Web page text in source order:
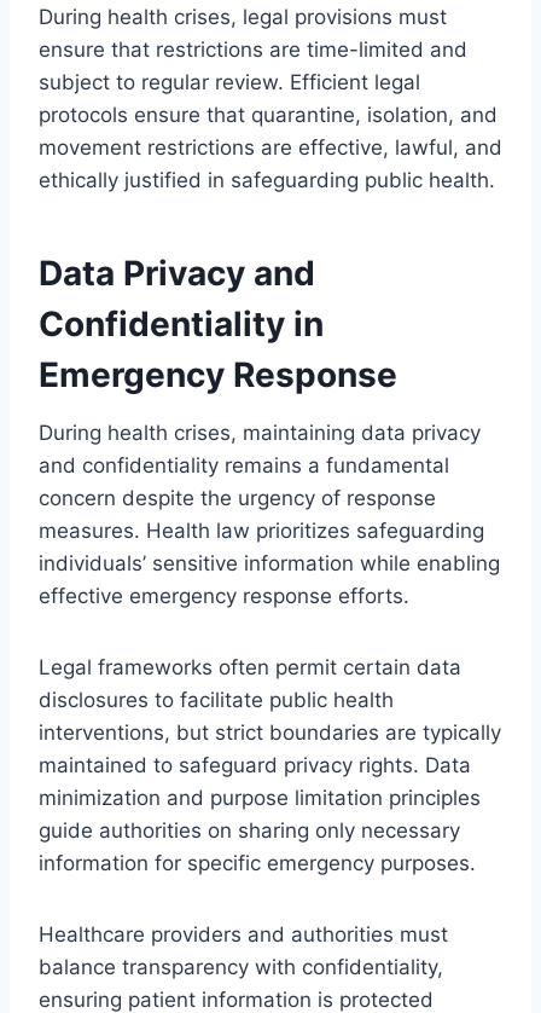
During health crises, legal provisions must
ensure that restrictions are time-limited and
subject to regular review. Efficient legal
protocols ensure that quarantine, isolation, and
movement restrictions are effective, lawful, and
ethically justified in safeguarding public health.
Data Privacy and
Confidentiality in
Emergency Response
During health crises, maintaining data privacy
and confidentiality remains a fundamental
concern despite the urgency of response
measures. Health law prioritizes safeguarding
individuals’ sensitive information while enabling
effective emergency response efforts.
Legal frameworks often permit certain data
disclosures to facilitate public health
interventions, but strict boundaries are typically
maintained to safeguard privacy rights. Data
minimization and purpose limitation principles
guide authorities on sharing only necessary
information for specific emergency purposes.
Healthcare providers and authorities must
balance transparency with confidentiality,
ensuring patient information is protected